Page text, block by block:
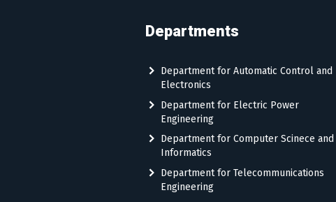
Departments
Department for Automatic Control and
Electronics
Department for Electric Power
Engineering
Department for Computer Scinece and
Informatics
Department for Telecommunications
Engineering